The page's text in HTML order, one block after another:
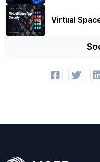
Virtual